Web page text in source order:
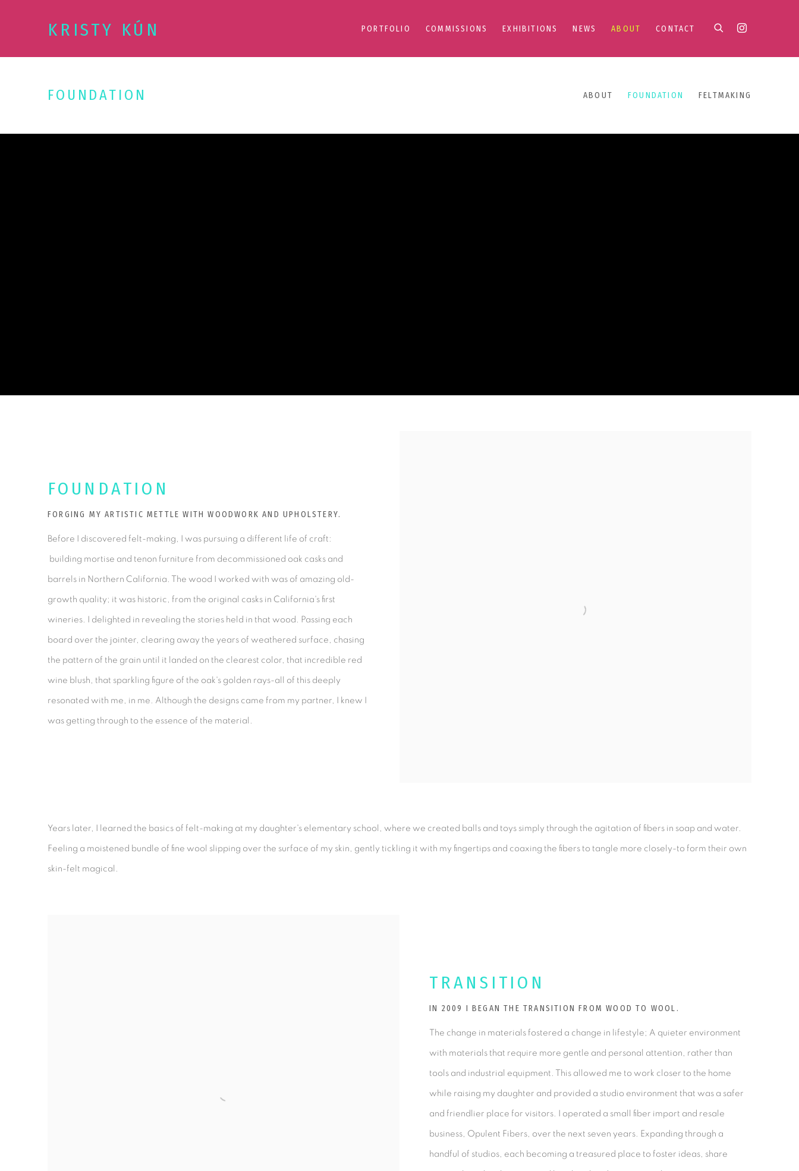
KRISTY KÚN PORTFOLIO COMMISSIONS EXHIBITIONS NEWS ABOUT CONTACT
FOUNDATION ABOUT FOUNDATION FELTMAKING
FOUNDATION
FORGING MY ARTISTIC METTLE WITH WOODWORK AND UPHOLSTERY.
Before I discovered felt-making, I was pursuing a different life of craft:
building mortise and tenon furniture from decommissioned oak casks and
barrels in Northern California. The wood I worked with was of amazing old-
growth quality; it was historic, from the original casks in California's first
wineries. I delighted in revealing the stories held in that wood. Passing each
board over the jointer, clearing away the years of weathered surface, chasing
the pattern of the grain until it landed on the clearest color, that incredible red
wine blush, that sparkling figure of the oak's golden rays-all of this deeply
resonated with me, in me. Although the designs came from my partner, I knew I
was getting through to the essence of the material.
Years later, I learned the basics of felt-making at my daughter's elementary school, where we created balls and toys simply through the agitation of fibers in soap and water.
Feeling a moistened bundle of fine wool slipping over the surface of my skin, gently tickling it with my fingertips and coaxing the fibers to tangle more closely-to form their own
skin-felt magical.
TRANSITION
IN 2009 I BEGAN THE TRANSITION FROM WOOD TO WOOL.
The change in materials fostered a change in lifestyle; A quieter environment
with materials that require more gentle and personal attention, rather than
tools and industrial equipment. This allowed me to work closer to the home
while raising my daughter and provided a studio environment that was a safer
and friendlier place for visitors. I operated a small fiber import and resale
business, Opulent Fibers, over the next seven years. Expanding through a
handful of studios, each becoming a treasured place to foster ideas, share